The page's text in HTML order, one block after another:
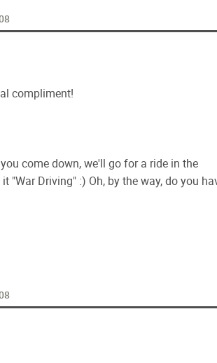
compliment!
come down, we'll go for a ride in the
"War Driving" :) Oh, by the way, do you